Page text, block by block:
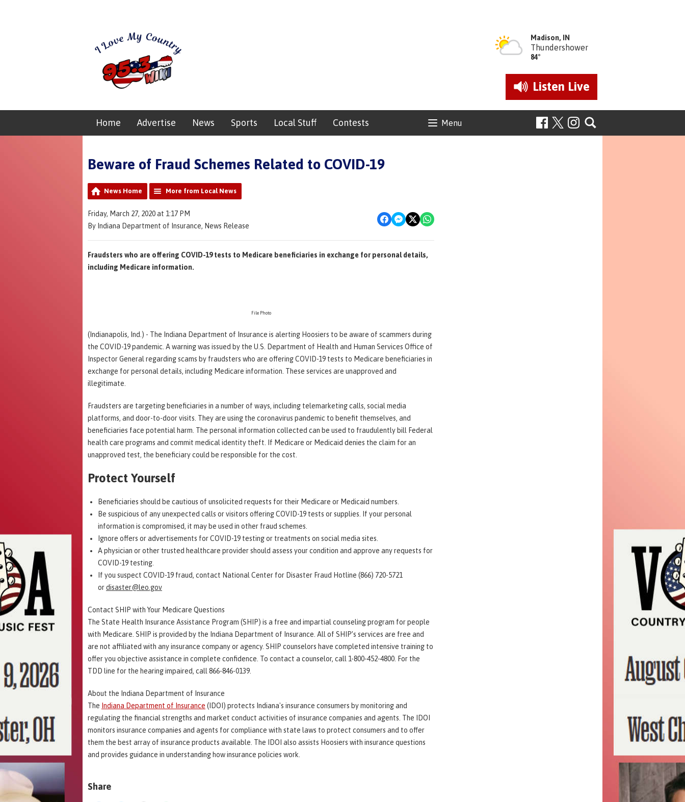
Madison, IN
Thundershower
84°
Listen Live
Menu
Home Advertise News Sports Local Stuff Contests
Beware of Fraud Schemes Related to COVID-19
News Home More from Local News
Friday, March 27, 2020 at 1:17 PM
By Indiana Department of Insurance, News Release
Fraudsters who are offering COVID-19 tests to Medicare beneficiaries in exchange for personal details,
including Medicare information.
File Photo
(Indianapolis, Ind.) - The Indiana Department of Insurance is alerting Hoosiers to be aware of scammers during
the COVID-19 pandemic. A warning was issued by the U.S. Department of Health and Human Services Office of
Inspector General regarding scams by fraudsters who are offering COVID-19 tests to Medicare beneficiaries in
exchange for personal details, including Medicare information. These services are unapproved and
illegitimate.
Fraudsters are targeting beneficiaries in a number of ways, including telemarketing calls, social media
platforms, and door-to-door visits. They are using the coronavirus pandemic to benefit themselves, and
beneficiaries face potential harm. The personal information collected can be used to fraudulently bill Federal
health care programs and commit medical identity theft. If Medicare or Medicaid denies the claim for an
unapproved test, the beneficiary could be responsible for the cost.
Protect Yourself
Beneficiaries should be cautious of unsolicited requests for their Medicare or Medicaid numbers.
Be suspicious of any unexpected calls or visitors offering COVID-19 tests or supplies. If your personal
information is compromised, it may be used in other fraud schemes.
Ignore offers or advertisements for COVID-19 testing or treatments on social media sites.
A physician or other trusted healthcare provider should assess your condition and approve any requests for
COVID-19 testing.
If you suspect COVID-19 fraud, contact National Center for Disaster Fraud Hotline (866) 720-5721
ordisaster@leo.gov
Contact SHIP with Your Medicare Questions
The State Health Insurance Assistance Program (SHIP) is a free and impartial counseling program for people
with Medicare. SHIP is provided by the Indiana Department of Insurance. All of SHIP’s services are free and
are not affiliated with any insurance company or agency. SHIP counselors have completed intensive training to
offer you objective assistance in complete confidence. To contact a counselor, call 1-800-452-4800. For the
TDD line for the hearing impaired, call 866-846-0139.
About the Indiana Department of Insurance
The Indiana Department of Insurance (IDOI) protects Indiana's insurance consumers by monitoring and
regulating the financial strengths and market conduct activities of insurance companies and agents. The IDOI
monitors insurance companies and agents for compliance with state laws to protect consumers and to offer
them the best array of insurance products available. The IDOI also assists Hoosiers with insurance questions
and provides guidance in understanding how insurance policies work.
Share